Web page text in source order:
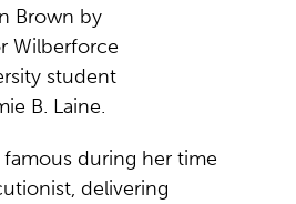
Brown by
Wilberforce
student
B. Laine.
during her time
delivering